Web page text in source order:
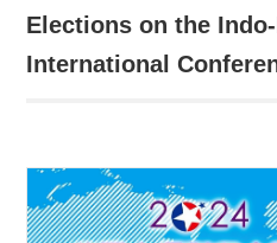
Elections on the
International